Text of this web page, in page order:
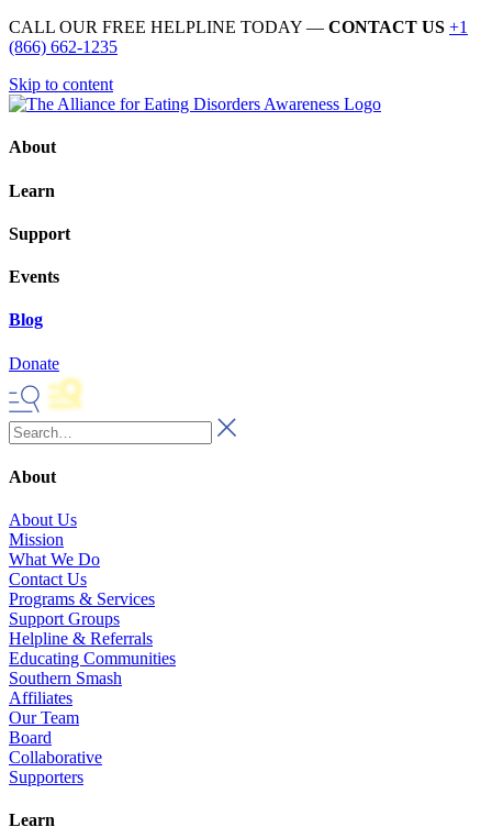
CALL OUR FREE HELPLINE TODAY — CONTACT US +1
(866) 662-1235
Skip to content
About
Learn
Support
Events
Blog
Donate
About
About Us
Mission
What We Do
Contact Us
Programs & Services
Support Groups
Helpline & Referrals
Educating Communities
Southern Smash
Affiliates
Our Team
Board
Collaborative
Supporters
Learn